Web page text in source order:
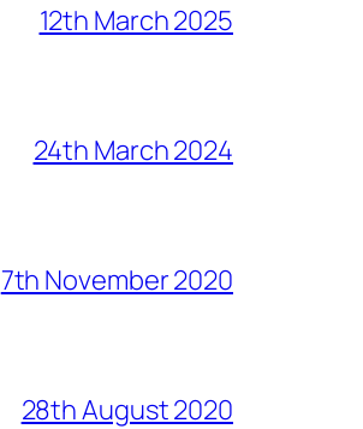
12th March 2025
24th March 2024
7th November 2020
28th August 2020